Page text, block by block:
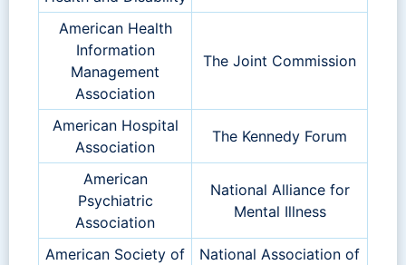
American Health
Information
Management
Association
The Joint Commission
American Hospital
Association
The Kennedy Forum
American
Psychiatric
Association
National Alliance for
Mental Illness
American Society of
National Association of